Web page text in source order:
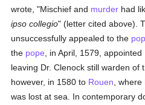
wrote, "Mischief and murder had
ipso collegio" (letter cited above).
unsuccessfully appealed to the
the pope , in April, 1579,
leaving Dr. Clenock still warden of
however, in 1580 to Rouen ,
was lost at sea. In contemporary